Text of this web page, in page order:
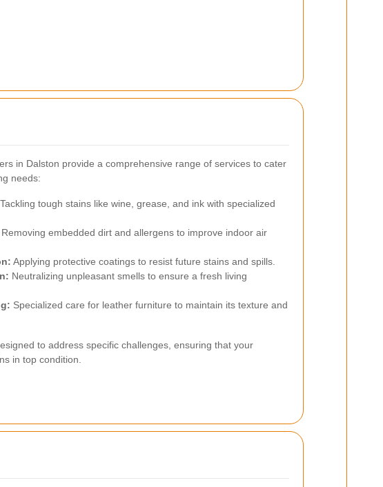
in Dalston provide a comprehensive range of services to cater
needs:
Tackling tough stains like wine, grease, and ink with specialized
Removing embedded dirt and allergens to improve indoor air
Applying protective coatings to resist future stains and spills.
Neutralizing unpleasant smells to ensure a fresh living
Specialized care for leather furniture to maintain its texture and
to address specific challenges, ensuring that your
in top condition.